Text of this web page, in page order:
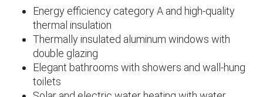
Energy efficiency category A and high-quality
thermal insulation
Thermally insulated aluminum windows with
double glazing
Elegant bathrooms with showers and wall-hung
toilets